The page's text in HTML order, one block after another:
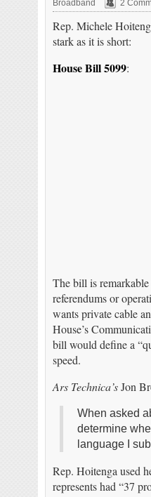
Broadband
2
Rep. Michele
stark as it is short:
House Bill 5099:
The bill is
referendums or
wants private cable
House’s
bill would define a
speed.
Ars Technica’sJon
When asked
determine
language I
Rep. Hoitenga used
represents had “37